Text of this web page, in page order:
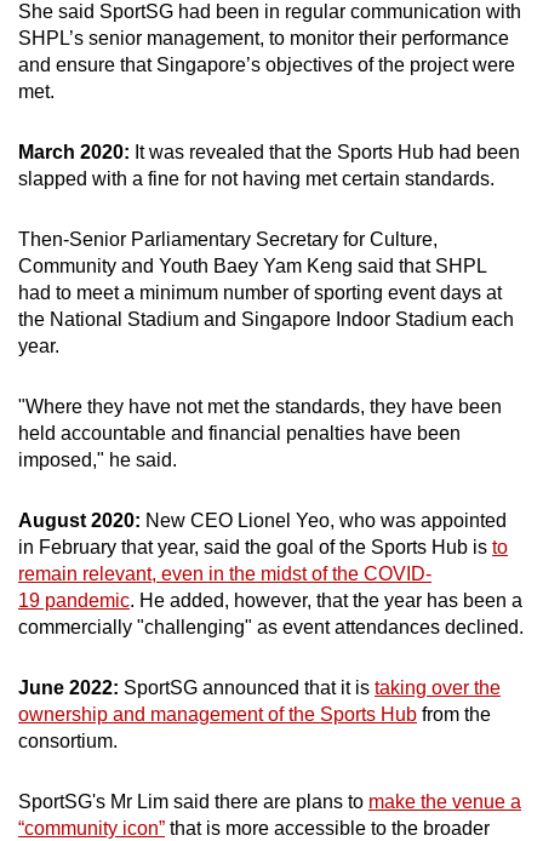
She said SportSG had been in regular communication with
SHPL’s senior management, to monitor their performance
and ensure that Singapore’s objectives of the project were
met.
March 2020: It was revealed that the Sports Hub had been
slapped with a fine for not having met certain standards.
Then-Senior Parliamentary Secretary for Culture,
Community and Youth Baey Yam Keng said that SHPL
had to meet a minimum number of sporting event days at
the National Stadium and Singapore Indoor Stadium each
year.
"Where they have not met the standards, they have been
held accountable and financial penalties have been
imposed," he said.
August 2020: New CEO Lionel Yeo, who was appointed
in February that year, said the goal of the Sports Hub is to
remain relevant, even in the midst of the COVID-
19 pandemic. He added, however, that the year has been a
commercially "challenging" as event attendances declined.
June 2022: SportSG announced that it is taking over the
ownership and management of the Sports Hub from the
consortium.
SportSG's Mr Lim said there are plans to make the venue a
“community icon” that is more accessible to the broader